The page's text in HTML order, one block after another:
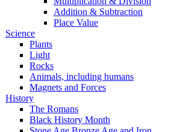
Addition & Subtraction
Place Value
Science
Plants
Light
Rocks
Animals, including humans
Magnets and Forces
History
The Romans
Black History Month